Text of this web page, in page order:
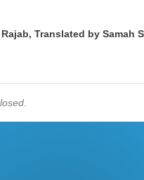
Translated by Samah